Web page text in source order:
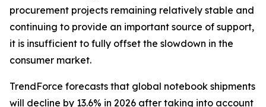
procurement projects remaining relatively stable and
continuing to provide an important source of support,
it is insufficient to fully offset the slowdown in the
consumer market.
TrendForce forecasts that global notebook shipments
will decline by 13.6% in 2026 after taking into account